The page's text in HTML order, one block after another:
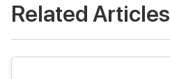
Related Articles